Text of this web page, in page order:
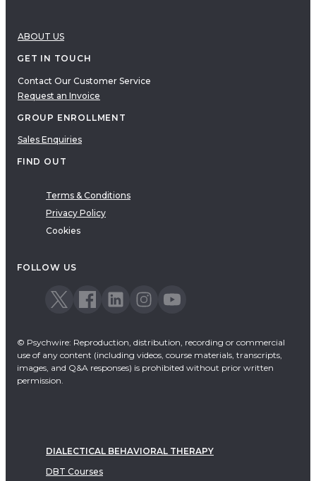
ABOUT US
GET IN TOUCH
Contact Our Customer Service
Request an Invoice
GROUP ENROLLMENT
Sales Enquiries
FIND OUT
Terms & Conditions
Privacy Policy
Cookies
FOLLOW US
© Psychwire: Reproduction, distribution, recording or commercial
use of any content (including videos, course materials, transcripts,
images, and Q&A responses) is prohibited without prior written
permission.
DIALECTICAL BEHAVIORAL THERAPY
DBT Courses